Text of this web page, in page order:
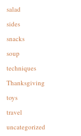
salad
sides
snacks
soup
techniques
Thanksgiving
toys
travel
uncategorized